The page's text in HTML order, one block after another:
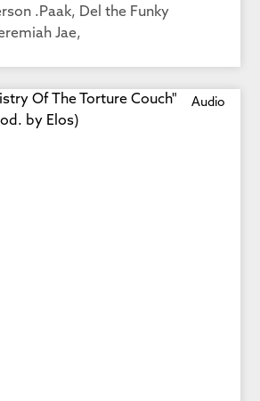
.Paak, Del the Funky
Jae,
Audio